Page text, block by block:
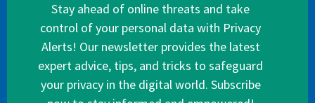
Stay ahead of online threats and take
control of your personal data with Privacy
Alerts! Our newsletter provides the latest
expert advice, tips, and tricks to safeguard
your privacy in the digital world. Subscribe